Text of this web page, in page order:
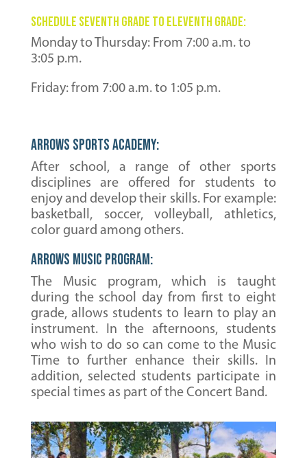
schedule seventh grade to eleventh grade:
Monday to Thursday: From 7:00 a.m. to
3:05 p.m.
Friday: from 7:00 a.m. to 1:05 p.m.
Arrows Sports Academy:
After school, a range of other sports
disciplines are offered for students to
enjoy and develop their skills. For example:
basketball, soccer, volleyball, athletics,
color guard among others.
Arrows MUSIC Program:
The Music program, which is taught
during the school day from first to eight
grade, allows students to learn to play an
instrument. In the afternoons, students
who wish to do so can come to the Music
Time to further enhance their skills. In
addition, selected students participate in
special times as part of the Concert Band.